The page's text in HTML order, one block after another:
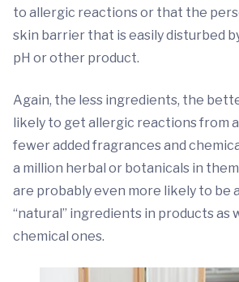
to allergic reactions or that the
skin barrier that is easily disturbed
pH or other product.
Again, the less ingredients, the
likely to get allergic reactions from
fewer added fragrances and
a million herbal or botanicals in
are probably even more likely to be
“natural” ingredients in products as
chemical ones.